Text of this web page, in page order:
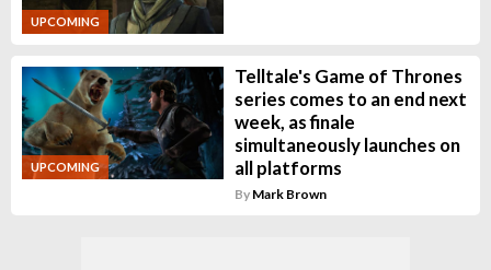
UPCOMING
UPCOMING
Telltale's Game of Thrones
series comes to an end next
week, as finale
simultaneously launches on
all platforms
By Mark Brown